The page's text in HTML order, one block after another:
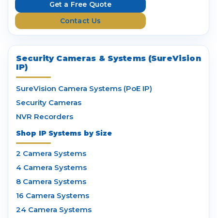
Get a Free Quote
Contact Us
Security Cameras & Systems (SureVision
IP)
SureVision Camera Systems (PoE IP)
Security Cameras
NVR Recorders
Shop IP Systems by Size
2 Camera Systems
4 Camera Systems
8 Camera Systems
16 Camera Systems
24 Camera Systems